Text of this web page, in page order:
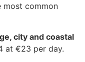
most common
city and coastal
at €23 per day.